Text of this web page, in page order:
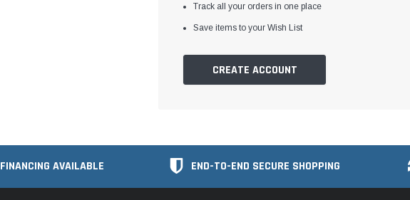
Track all your orders in one place
Save items to your Wish List
CREATE ACCOUNT
FINANCING AVAILABLE END-TO-END SECURE SHOPPING